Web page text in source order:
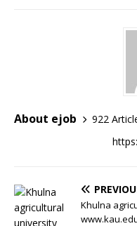
About ejob
922
Khulna